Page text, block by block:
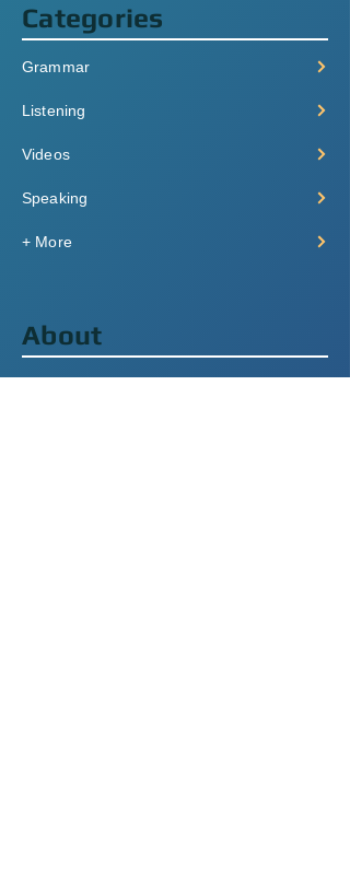
Categories
Grammar
Listening
Videos
Speaking
+ More
About